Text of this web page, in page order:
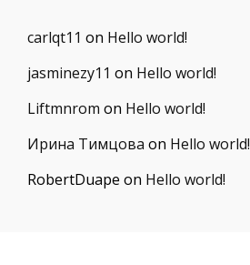
carlqt11 on Hello world!
jasminezy11 on Hello world!
Liftmnrom on Hello world!
Ирина Тимцова on Hello world!
RobertDuape on Hello world!